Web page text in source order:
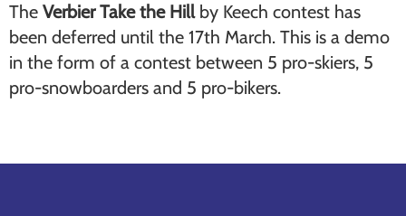
The Verbier Take the Hillby Keech contest has
been deferred until the 17th March. This is a demo
in the form of a contest between 5 pro-skiers, 5
pro-snowboarders and 5 pro-bikers.